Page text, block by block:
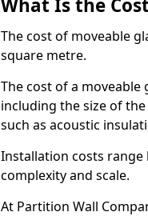
What Is the
The cost of moveable
square metre.
The cost of a
including the size of
such as acoustic
Installation costs range
complexity and scale.
At Partition Wall